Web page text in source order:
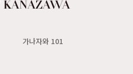
가나자와 101